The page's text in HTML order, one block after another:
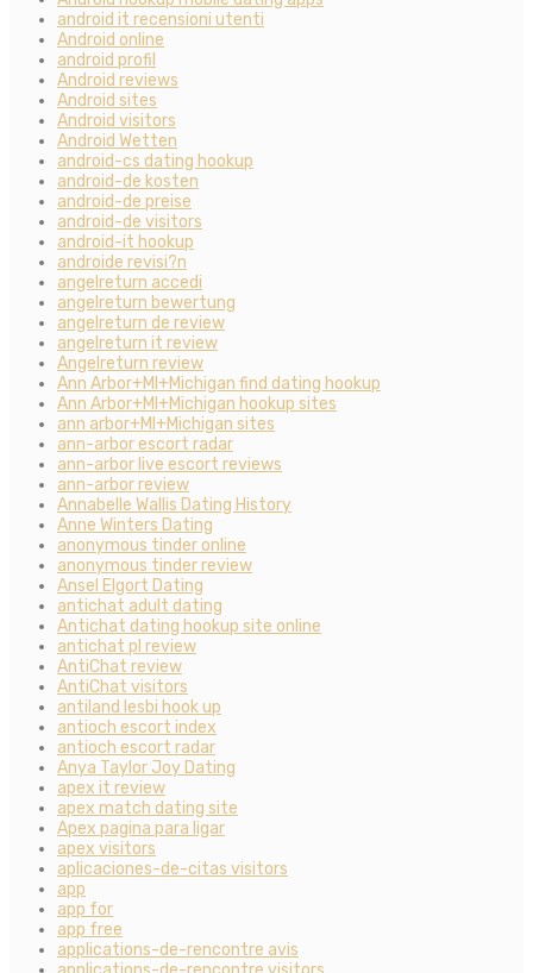
android it recensioni utenti
Android online
android profil
Android reviews
Android sites
Android visitors
Android Wetten
android-cs dating hookup
android-de kosten
android-de preise
android-de visitors
android-it hookup
androide revisi?n
angelreturn accedi
angelreturn bewertung
angelreturn de review
angelreturn it review
Angelreturn review
Ann Arbor+MI+Michigan find dating hookup
Ann Arbor+MI+Michigan hookup sites
ann arbor+MI+Michigan sites
ann-arbor escort radar
ann-arbor live escort reviews
ann-arbor review
Annabelle Wallis Dating History
Anne Winters Dating
anonymous tinder online
anonymous tinder review
Ansel Elgort Dating
antichat adult dating
Antichat dating hookup site online
antichat pl review
AntiChat review
AntiChat visitors
antiland lesbi hook up
antioch escort index
antioch escort radar
Anya Taylor Joy Dating
apex it review
apex match dating site
Apex pagina para ligar
apex visitors
aplicaciones-de-citas visitors
app
app for
app free
applications-de-rencontre avis